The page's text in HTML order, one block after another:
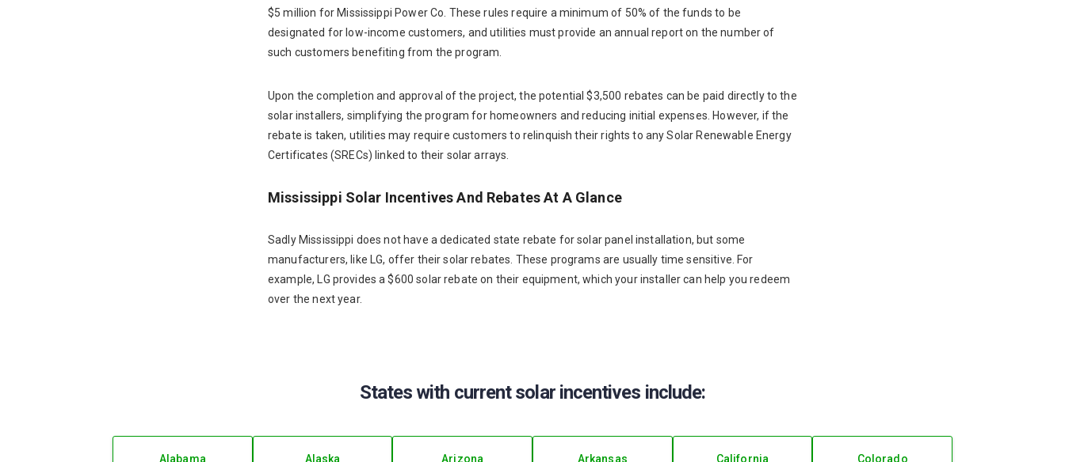
$5 million for Mississippi Power Co. These rules require a minimum of 50% of the funds to be
designated for low-income customers, and utilities must provide an annual report on the number of
such customers benefiting from the program.
Upon the completion and approval of the project, the potential $3,500 rebates can be paid directly to the
solar installers, simplifying the program for homeowners and reducing initial expenses. However, if the
rebate is taken, utilities may require customers to relinquish their rights to any Solar Renewable Energy
Certificates (SRECs) linked to their solar arrays.
Mississippi Solar Incentives And Rebates At A Glance
Sadly Mississippi does not have a dedicated state rebate for solar panel installation, but some
manufacturers, like LG, offer their solar rebates. These programs are usually time sensitive. For
example, LG provides a $600 solar rebate on their equipment, which your installer can help you redeem
over the next year.
States with current solar incentives include:
Alabama Alaska Arizona Arkansas California Colorado